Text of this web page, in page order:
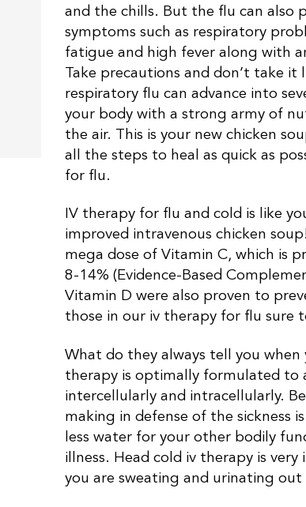
and the chills. But the flu can also
symptoms such as respiratory
fatigue and high fever along with
Take precautions and don’t take it
respiratory flu can advance into
your body with a strong army of
the air. This is your new chicken
all the steps to heal as quick as
for flu.
IV therapy for flu and cold is like
improved intravenous chicken
mega dose of Vitamin C, which is
8-14% (Evidence-Based
Vitamin D were also proven to
those in our iv therapy for flu sure
What do they always tell you
therapy is optimally formulated to
intercellularly and intracellularly.
making in defense of the sickness
less water for your other bodily
illness. Head cold iv therapy is
you are sweating and urinating out